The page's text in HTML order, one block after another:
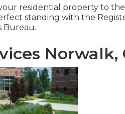
residential property to
standing with the
Bureau.
Norwalk,